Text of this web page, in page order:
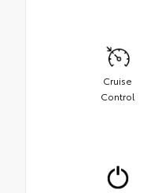
Cruise
Control